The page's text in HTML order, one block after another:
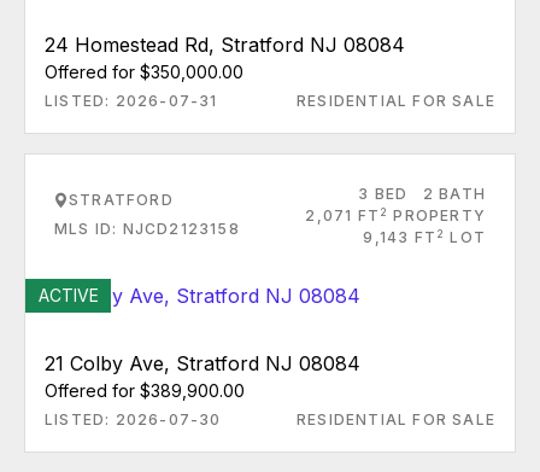
24 Homestead Rd, Stratford NJ 08084
Offered for $350,000.00
LISTED: 2026-07-31 RESIDENTIAL FOR SALE
STRATFORD
MLS ID: NJCD2123158
3 BED
2 BATH
2,071 FT 2 PROPERTY
9,143 FT 2 LOT
ACTIVE
21 Colby Ave, Stratford NJ 08084
Offered for $389,900.00
LISTED: 2026-07-30 RESIDENTIAL FOR SALE